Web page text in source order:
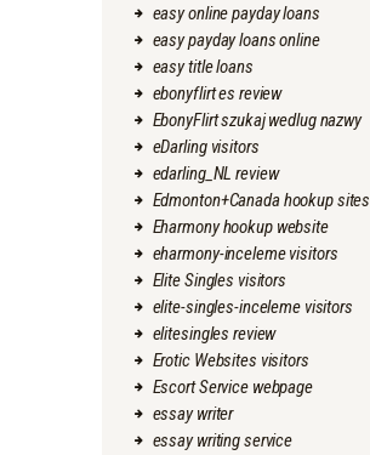
easy online payday loans
easy payday loans online
easy title loans
ebonyflirt es review
EbonyFlirt szukaj wedlug nazwy
eDarling visitors
edarling_NL review
Edmonton+Canada hookup sites
Eharmony hookup website
eharmony-inceleme visitors
Elite Singles visitors
elite-singles-inceleme visitors
elitesingles review
Erotic Websites visitors
Escort Service webpage
essay writer
essay writing service